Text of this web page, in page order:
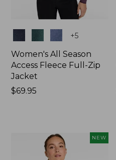
+5
Women's All Season
Access Fleece Full-Zip
Jacket
Price:
$69.95
NEW